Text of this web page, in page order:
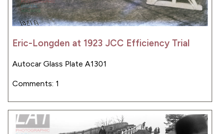
Eric-Longden at 1923 JCC Efficiency Trial
Autocar Glass Plate A1301
Comments: 1